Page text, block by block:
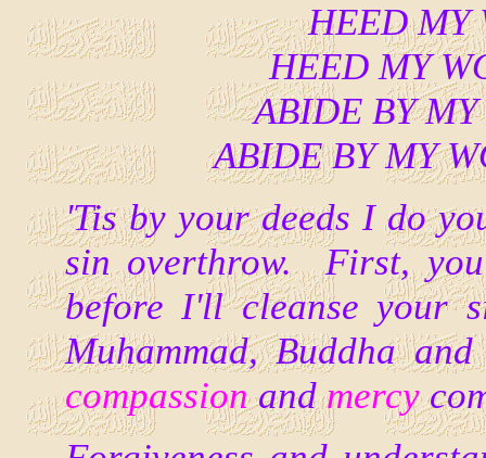
HEED MY
HEED MY
ABIDE BY
ABIDE BY MY
'Tis by your deeds I do
sin overthrow. First,
before I'll cleanse your
Muhammad, Buddha
compassionandmercy